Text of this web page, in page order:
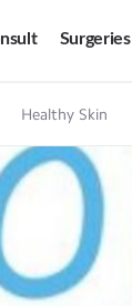
Surgeries
Healthy Skin